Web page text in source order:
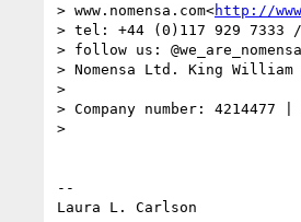
> www.nomensa.com<http://
> tel: +44 (0)117 929 7333 /
> follow us:
> Nomensa Ltd. King William
>
> Company number: 4214477
>
--